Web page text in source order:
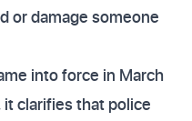
or damage someone
into force in March
clarifies that police